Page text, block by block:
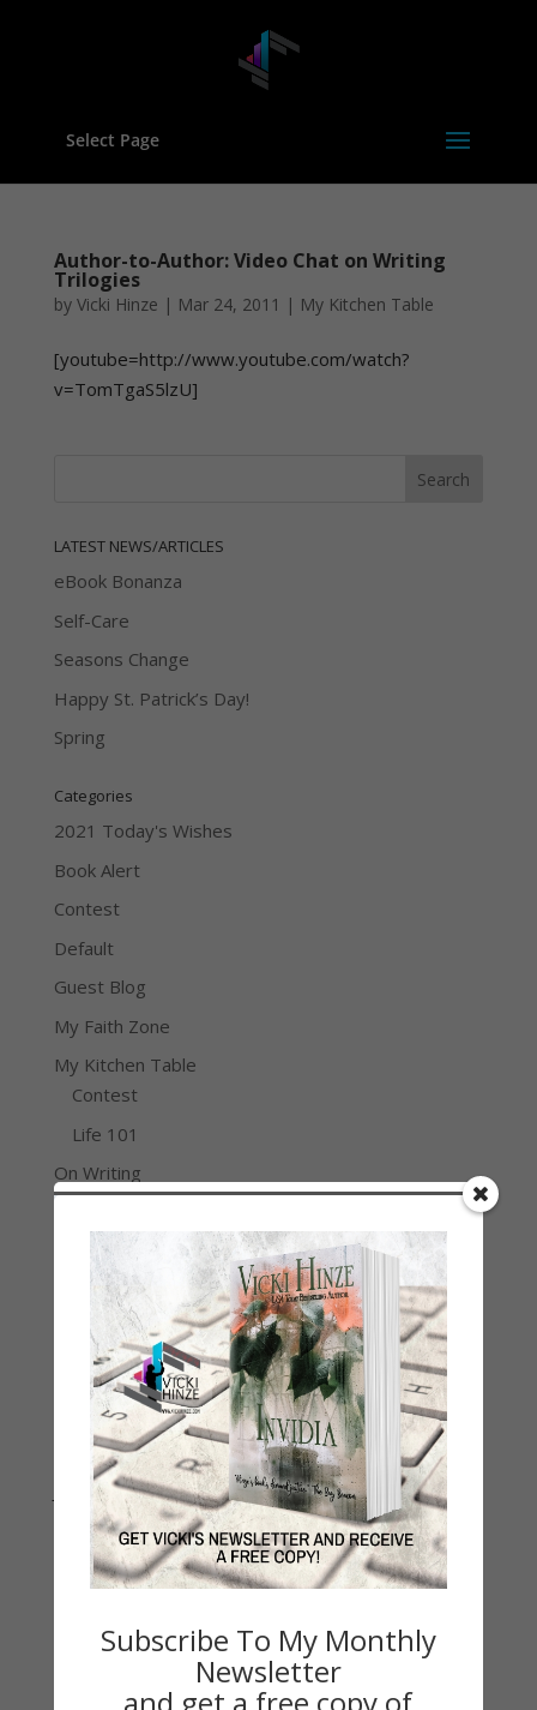
Select Page
Author-to-Author: Video Chat on Writing
Trilogies
by Vicki Hinze | Mar 24, 2011 | My Kitchen Table
[youtube=http://www.youtube.com/watch?
v=TomTgaS5lzU]
LATEST NEWS/ARTICLES
eBook Bonanza
Self-Care
Seasons Change
Happy St. Patrick’s Day!
Spring
Categories
2021 Today's Wishes
Book Alert
Contest
Default
Guest Blog
My Faith Zone
My Kitchen Table
Contest
Life 101
On Writing
WHY?
Archives
Archives
Join Vicki on Social Media
Subscribe To My Monthly
Newsletter